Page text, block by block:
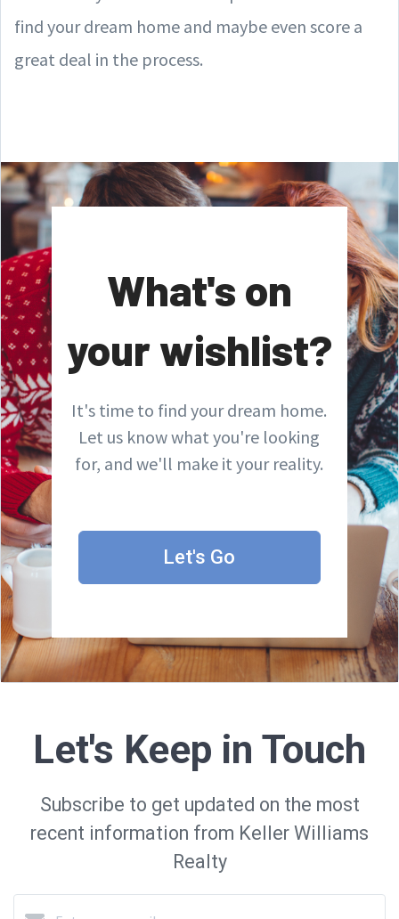
find your dream home and maybe even score a
great deal in the process.
What's on
your wishlist?
It's time to find your dream home.
Let us know what you're looking
for, and we'll make it your reality.
Let's Go
Let's Keep in Touch
Subscribe to get updated on the most
recent information from Keller Williams
Realty